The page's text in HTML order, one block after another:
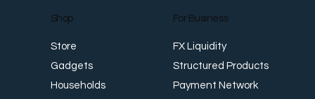
Shop
Store
Gadgets
Households
For Business
FX Liquidity
Structured Products
Payment Network